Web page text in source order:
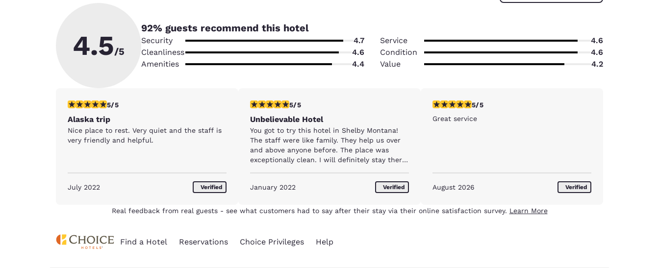
4.5/5
92% guests recommend this hotel
Security 4.7 Service
4.6
Cleanliness
4.6 Condition
4.6
Amenities
4.4 Value 4.2
5 stars rating. Exceptional. 1 review
5/5
Alaska trip
Nice place to rest. Very quiet and the staff is
very friendly and helpful.
July 2022 Verified
5 stars rating. Exceptional. 1 review
5/5
Unbelievable Hotel
You got to try this hotel in Shelby Montana!
The staff were like family. They help us over
and above anyone before. The place was
exceptionally clean. I will definitely stay there
January 2022 Verified
5 stars rating. Exceptional. 1 review
5/5
Great service
August 2026 Verified
Real feedback from real guests - see what customers had to say after their stay via their online satisfaction survey. Learn More
Find a Hotel Reservations Choice Privileges Help